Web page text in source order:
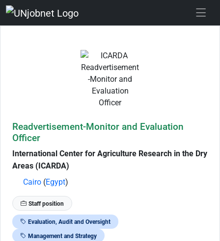
Readvertisement-Monitor and Evaluation
Officer
International Center for Agriculture Research in the Dry
Areas (ICARDA)
Cairo (Egypt)
Staff position
Evaluation, Audit and Oversight
Management and Strategy